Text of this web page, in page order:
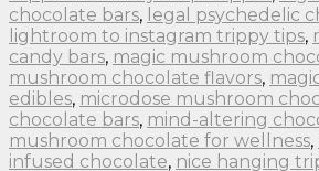
chocolate bars, legal psychedelic
lightroom to instagram trippy tips,
candy bars, magic mushroom
mushroom chocolate flavors,
edibles, microdose mushroom
chocolate bars, mind-altering
mushroom chocolate for wellness,
infused chocolate, nice hanging